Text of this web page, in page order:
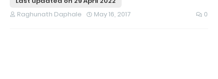
Raghunath Daphale
May 16, 2017 0